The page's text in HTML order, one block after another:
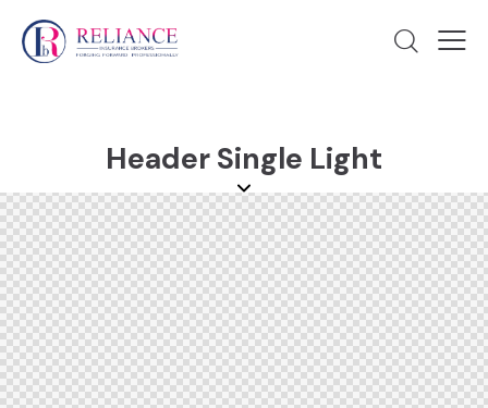
Header Single Light